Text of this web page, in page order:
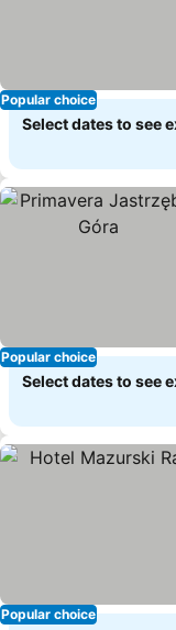
Popular choice
Select dates to see
Popular choice
Select dates to see
Popular choice